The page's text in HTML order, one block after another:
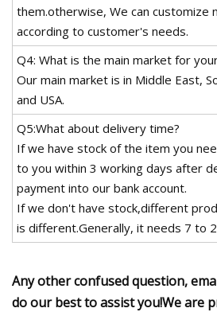
them.otherwise, We can customize
according to customer's needs.
Q4: What is the main market for
Our main market is in Middle East,
and USA.
Q5:What about delivery time?
If we have stock of the item you
to you within 3 working days after
payment into our bank account.
If we don't have stock,different
is different.Generally, it needs 7 to
Any other confused question,
do our best to assist you!We are